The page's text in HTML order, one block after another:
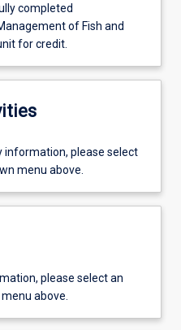
completed
of Fish and
for credit.
information, please select
menu above.
please select an
above.